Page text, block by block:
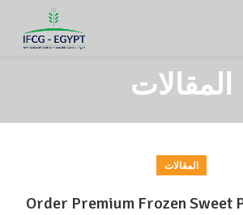
المقالات
المقالات
Order Premium Frozen Sweet